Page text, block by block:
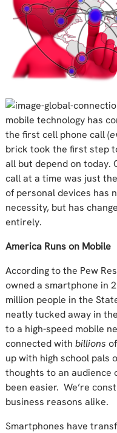
mobile technology has
the first cell phone call (
brick took the first step
all but depend on today.
call at a time was just
of personal devices has
necessity, but has
entirely.
America Runs on Mobile
According to the Pew
owned a smartphone in
million people in the
neatly tucked away in
to a high-speed mobile
connected with billions
up with high school pals
thoughts to an audience
been easier. We’re
business reasons alike.
Smartphones have